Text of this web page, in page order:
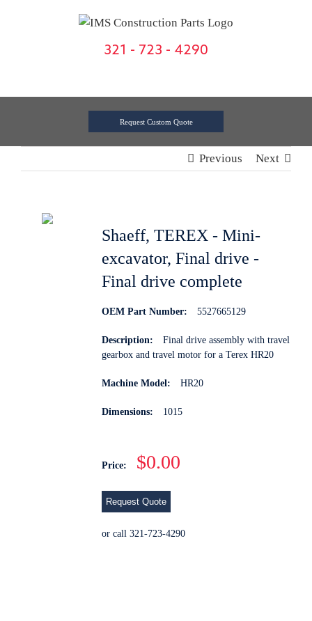
321 - 723 - 4290
Request Custom Quote
Previous Next
Shaeff, TEREX - Mini-
excavator, Final drive -
Final drive complete
OEM Part Number: 5527665129
Description:
Final drive assembly with travel
gearbox and travel motor for a Terex HR20
Machine Model: HR20
Dimensions: 1015
Price: $0.00
Request Quote
or call 321-723-4290